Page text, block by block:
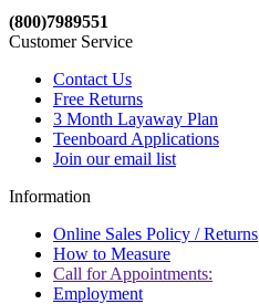
(800)7989551
Customer Service
Contact Us
Free Returns
3 Month Layaway Plan
Teenboard Applications
Join our email list
Information
Online Sales Policy / Returns
How to Measure
Call for Appointments:
Employment